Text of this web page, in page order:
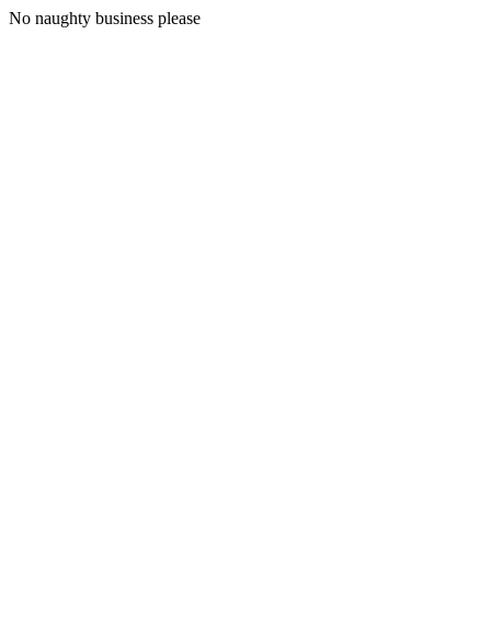
No naughty business please